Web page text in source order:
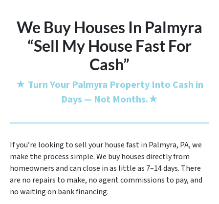
We Buy Houses In Palmyra
“Sell My House Fast For
Cash”
★ Turn Your Palmyra Property Into Cash in
Days — Not Months.★
If you’re looking to sell your house fast in Palmyra, PA, we
make the process simple. We buy houses directly from
homeowners and can close in as little as 7–14 days. There
are no repairs to make, no agent commissions to pay, and
no waiting on bank financing.